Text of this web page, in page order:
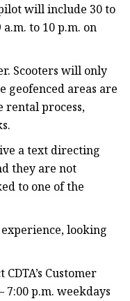
will include 30 to
to 10 p.m. on
Scooters will only
geofenced areas are
rental process,
a text directing
they are not
to one of the
looking
Customer
7:00 p.m. weekdays